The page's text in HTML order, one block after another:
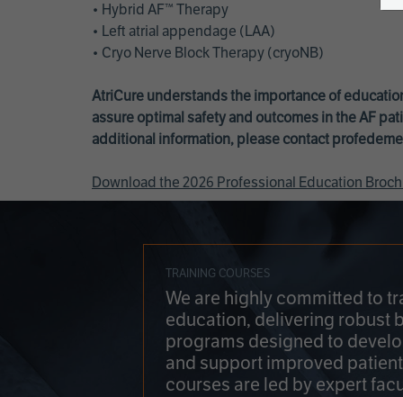
• Hybrid AF™ Therapy
• Left atrial appendage (LAA)
• Cryo Nerve Block Therapy (cryoNB)
AtriCure understands the importance of
assure optimal safety and outcomes in the AF
additional information, please contact
Download the 2026 Professional Education
TRAINING COURSES
We are highly committed to
education, delivering robust
programs designed to
and support improved
courses are led by expert